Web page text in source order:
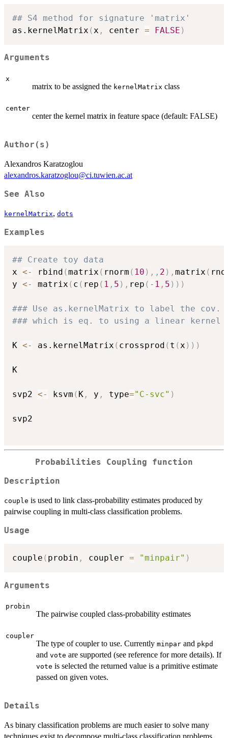
## S4 method for signature 'matrix'
as.kernelMatrix ( x , center = FALSE )
Arguments
x
matrix to be assigned the kernelMatrix class
center
center the kernel matrix in feature space (default: FALSE)
Author(s)
Alexandros Karatzoglou
alexandros.karatzoglou@ci.tuwien.ac.at
See Also
kernelMatrix, dots
Examples
## Create toy data
x <- rbind (matrix ( rnorm ( 10 ) , , 2 ) , matrix (
y <- matrix ( c ( rep ( 1 , 5 ) , rep ( - 1 , 5 ) ) )
### Use as.kernelMatrix to label the cov.
### which is eq. to using a linear kernel
K <- as.kernelMatrix ( crossprod ( t (x ) ) )
K
svp2 <- ksvm ( K , y , type="C-svc" )
svp2
Probabilities Coupling function
Description
couple is used to link class-probability estimates produced by
pairwise coupling in multi-class classification problems.
Usage
couple ( probin , coupler = "minpair" )
Arguments
probin
The pairwise coupled class-probability estimates
coupler
The type of coupler to use. Currently minpar and pkpd
and vote are supported (see reference for more details). If
vote is selected the returned value is a primitive estimate
passed on given votes.
Details
As binary classification problems are much easier to solve many
techniques exist to decompose multi-class classification problems